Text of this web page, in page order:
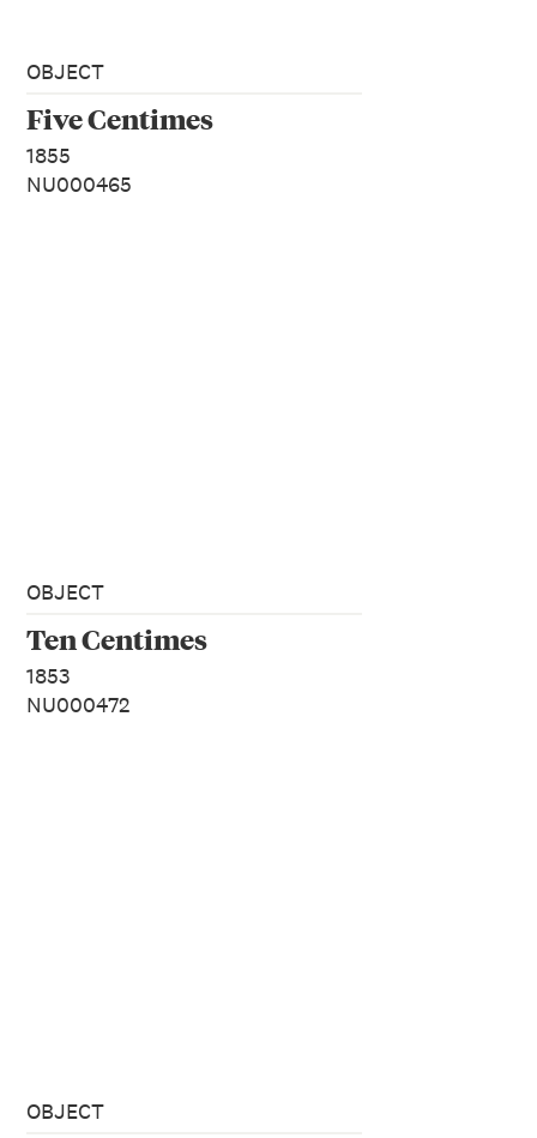
OBJECT
Five Centimes
1855
NU000465
OBJECT
Ten Centimes
1853
NU000472
OBJECT